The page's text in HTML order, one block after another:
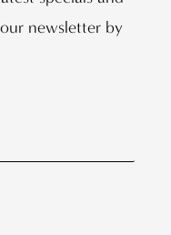
newsletter by